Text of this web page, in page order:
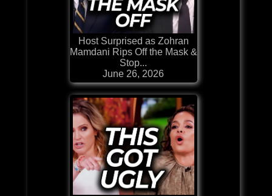
Host Surprised as Zohran
Mamdani Rips Off the Mask &
Stop...
June 26, 2026